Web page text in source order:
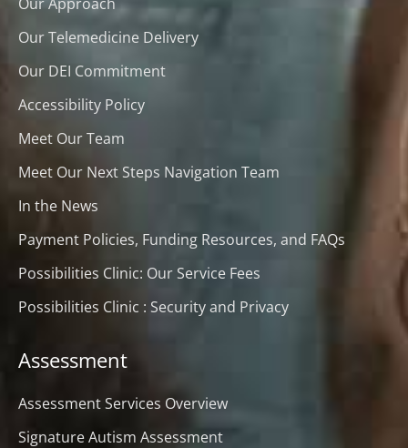
Our Telemedicine Delivery
Our DEI Commitment
Accessibility Policy
Meet Our Team
Meet Our Next Steps Navigation Team
In the News
Payment Policies, Funding Resources, and FAQs
Possibilities Clinic: Our Service Fees
Possibilities Clinic : Security and Privacy
Assessment
Assessment Services Overview
Signature Autism Assessment